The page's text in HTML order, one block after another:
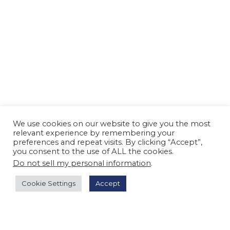
We use cookies on our website to give you the most
relevant experience by remembering your
preferences and repeat visits. By clicking “Accept”,
you consent to the use of ALL the cookies.
Do not sell my personal information.
Cookie Settings Accept